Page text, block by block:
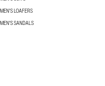
LOAFERS
SANDALS